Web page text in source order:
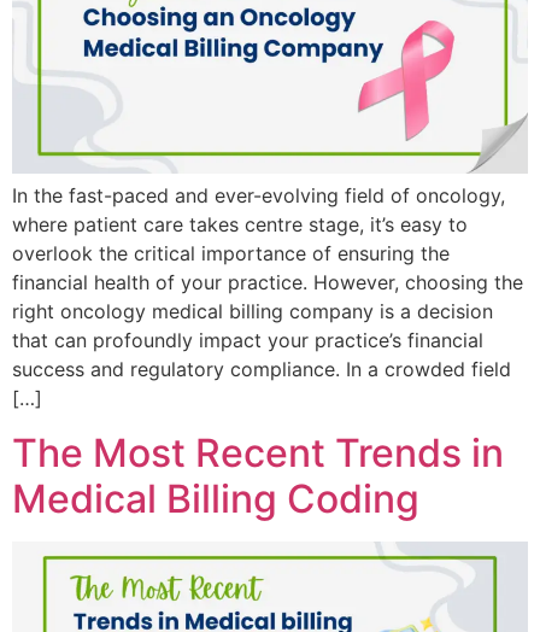
In the fast-paced and ever-evolving field of oncology,
where patient care takes centre stage, it’s easy to
overlook the critical importance of ensuring the
financial health of your practice. However, choosing the
right oncology medical billing company is a decision
that can profoundly impact your practice’s financial
success and regulatory compliance. In a crowded field
[…]
The Most Recent Trends in
Medical Billing Coding